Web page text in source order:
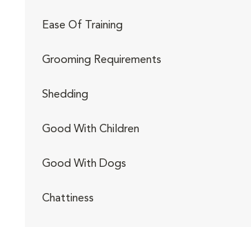
Ease Of Training
Grooming Requirements
Shedding
Good With Children
Good With Dogs
Chattiness